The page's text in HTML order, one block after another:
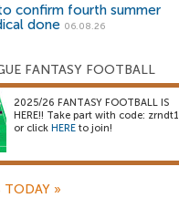
confirm fourth summer
done 06.08.26
FANTASY FOOTBALL
2025/26 FANTASY FOOTBALL IS
HERE!! Take part with code: zrndt1
or click HERE to join!
TODAY »